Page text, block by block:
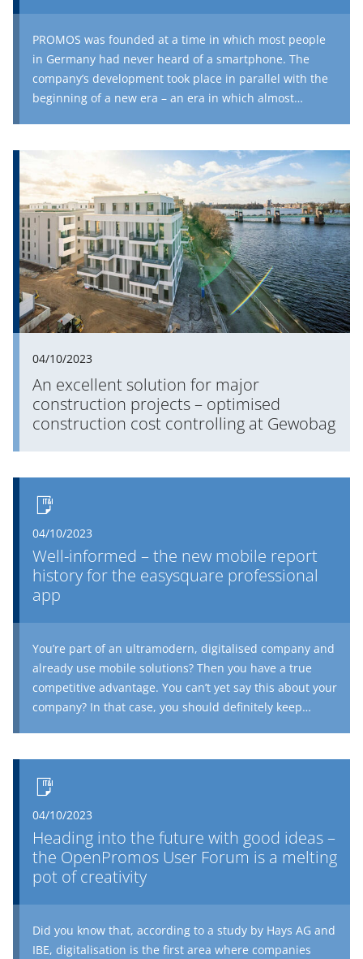
PROMOS was founded at a time in which most people
in Germany had never heard of a smartphone. The
company’s development took place in parallel with the
beginning of a new era – an era in which almost
knowledge and entertainment. In the first part of our
series on 25 years of PROMOS, we talked about the
founding of PROMOS and the development of new
technologies, which has progressed extremely rapidly
over the last quarter of a century. In this part, we take a
look at the more recent history of Europe’s largest
consultancy for SAP consulting in the real estate
industry and investigate how the future could look for
the company, the real estate world and our modern
society.
04/10/2023
An excellent solution for major
construction projects – optimised
construction cost controlling at Gewobag
04/10/2023
Well-informed – the new mobile report
history for the easysquare professional
app
You’re part of an ultramodern, digitalised company and
already use mobile solutions? Then you have a true
competitive advantage. You can’t yet say this about your
company? In that case, you should definitely keep
fully integrated into their SAP
happy to see the caretaker recording defects directly on
site via an app when called upon. And PROMOS now
has a practical update for caretakers themselves: the
report history for the object.
04/10/2023
Heading into the future with good ideas –
the OpenPromos User Forum is a melting
pot of creativity
Did you know that, according to a study by Hays AG and
IBE, digitalisation is the first area where companies